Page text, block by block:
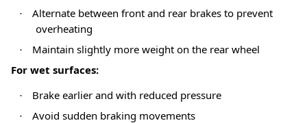
·
Alternate between front and rear brakes to prevent
overheating
·
Maintain slightly more weight on the rear wheel
For wet surfaces:
· Brake earlier and with reduced pressure
· Avoid sudden braking movements